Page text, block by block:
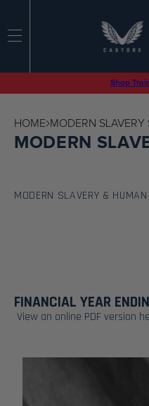
SEARCH
Shop
HOME MODERN SLAVERY
MODERN
MODERN SLAVERY &
FINANCIAL YEAR
View an online PDF version